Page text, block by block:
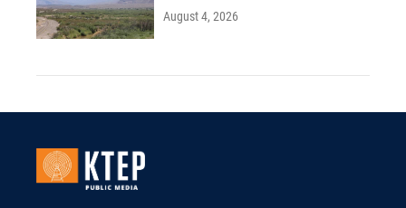
August 4, 2026